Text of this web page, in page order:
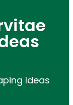
Ideas